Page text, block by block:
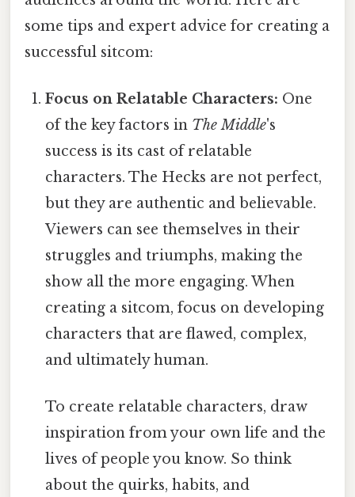
some tips and expert advice for creating a
successful sitcom:
Focus on Relatable Characters: One
of the key factors in The Middle's
success is its cast of relatable
characters. The Hecks are not perfect,
but they are authentic and believable.
Viewers can see themselves in their
struggles and triumphs, making the
show all the more engaging. When
creating a sitcom, focus on developing
characters that are flawed, complex,
and ultimately human.
To create relatable characters, draw
inspiration from your own life and the
lives of people you know. So think
about the quirks, habits, and